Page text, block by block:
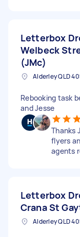
Letterbox
Welbeck
(JMc)
Alderley QLD
Rebooking task
and Jesse
Thanks
flyers
agents
Letterbox
Crana St
Alderley QLD